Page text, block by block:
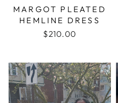
MARGOT PLEATED
HEMLINE DRESS
$210.00